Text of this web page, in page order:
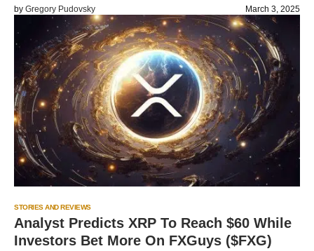
by Gregory Pudovsky March 3, 2025
STORIES AND REVIEWS
Analyst Predicts XRP To Reach $60 While
Investors Bet More On FXGuys ($FXG)